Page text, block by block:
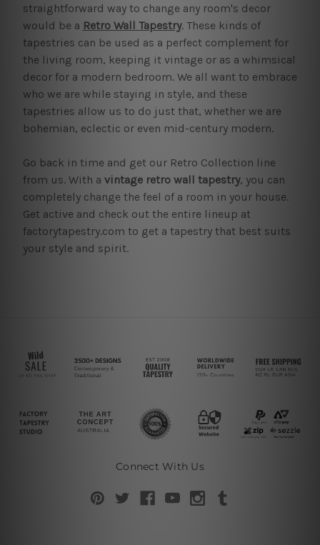
straightforward way to change any room's decor
would be a Retro Wall Tapestry. These kinds of
tapestries can be used as a perfect complement for
the living room, keeping it vintage or as a whimsical
decor for a modern bedroom. We all want to embrace
who we are while staying in style, and these
tapestries allow us to do just that, whether we are
bohemian, eclectic or even mid-century modern.
Go back in time and get our Retro Collection line
from us. With a vintage retro wall tapestry, you can
completely change the feel of a room in your house.
Get active and check out the entire lineup at
factorytapestry.com to get a tapestry that best suits
your style and spirit.
Connect With Us